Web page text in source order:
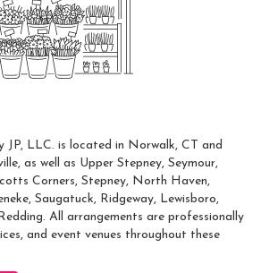
JP, LLC. is located in Norwalk, CT and
as well as Upper Stepney, Seymour,
Corners, Stepney, North Haven,
, Saugatuck, Ridgeway, Lewisboro,
. All arrangements are professionally
and event venues throughout these